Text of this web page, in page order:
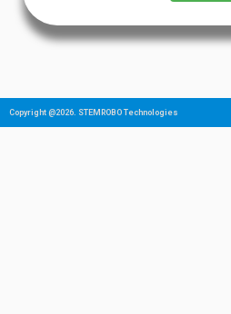
Copyright @2026. STEMROBO Technologies